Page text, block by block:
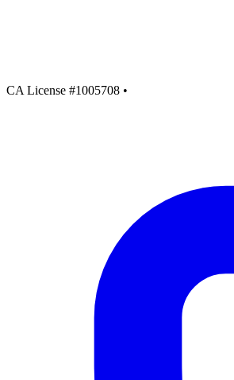
CA License #1005708 •